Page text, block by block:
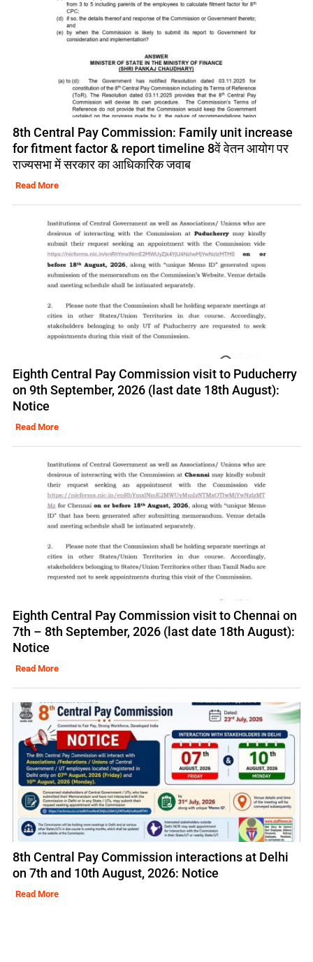
8th Central Pay Commission: Family unit increase
for fitment factor & report timeline 8वें वेतन आयोग पर
राज्यसभा में सरकार का आधिकारिक जवाब
Read More
Eighth Central Pay Commission visit to Puducherry
on 9th September, 2026 (last date 18th August):
Notice
Read More
Eighth Central Pay Commission visit to Chennai on
7th – 8th September, 2026 (last date 18th August):
Notice
Read More
8th Central Pay Commission interactions at Delhi
on 7th and 10th August, 2026: Notice
Read More